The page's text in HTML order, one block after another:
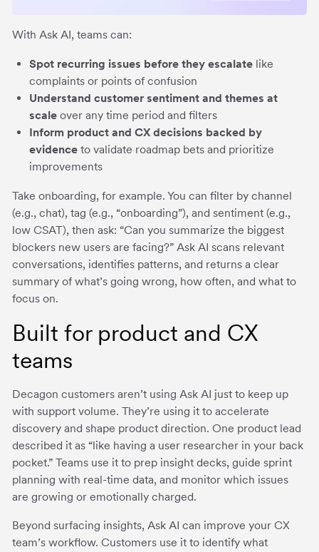
With Ask AI, teams can:
Spot recurring issues before they escalate like
complaints or points of confusion
Understand customer sentiment and themes at
scale over any time period and filters
Inform product and CX decisions backed by
evidenceto validate roadmap bets and prioritize
improvements
Take onboarding, for example. You can filter by channel
(e.g., chat), tag (e.g., “onboarding”), and sentiment (e.g.,
low CSAT), then ask: “Can you summarize the biggest
blockers new users are facing?” Ask AI scans relevant
conversations, identifies patterns, and returns a clear
summary of what’s going wrong, how often, and what to
focus on.
Built for product and CX
teams
Decagon customers aren’t using Ask AI just to keep up
with support volume. They’re using it to accelerate
discovery and shape product direction. One product lead
described it as “like having a user researcher in your back
pocket.” Teams use it to prep insight decks, guide sprint
planning with real-time data, and monitor which issues
are growing or emotionally charged.
Beyond surfacing insights, Ask AI can improve your CX
team’s workflow. Customers use it to identify what